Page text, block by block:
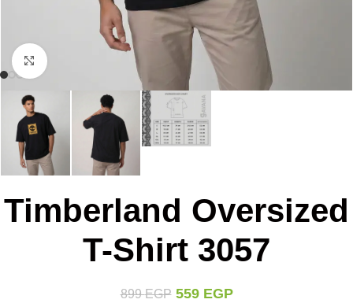
Click to enlarge
Timberland Oversized
T-Shirt 3057
899EGP 559 EGP